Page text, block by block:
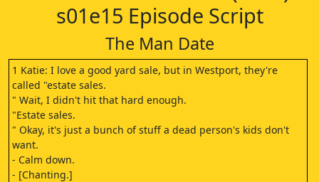
s01e15 Episode Script
The Man Date
1 Katie: I love a good yard sale, but in Westport, they're
called "estate sales.
" Wait, I didn't hit that hard enough.
"Estate sales.
" Okay, it's just a bunch of stuff a dead person's kids don't
want.
- Calm down.
- [Chanting.]